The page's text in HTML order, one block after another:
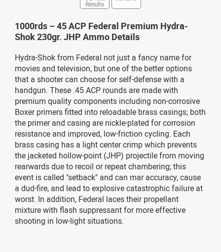
Results
1000rds – 45 ACP Federal Premium Hydra-
Shok 230gr. JHP Ammo Details
Hydra-Shok from Federal not just a fancy name for
movies and television, but one of the better options
that a shooter can choose for self-defense with a
handgun. These .45 ACP rounds are made with
premium quality components including non-corrosive
Boxer primers fitted into reloadable brass casings; both
the primer and casing are nickle-plated for corrosion
resistance and improved, low-friction cycling. Each
brass casing has a light center crimp which prevents
the jacketed hollow-point (JHP) projectile from moving
rearwards due to recoil or repeat chambering; this
event is called "setback" and can mar accuracy, cause
a dud-fire, and lead to explosive catastrophic failure at
worst. In addition, Federal laces their propellant
mixture with flash suppressant for more effective
shooting in low-light situations.